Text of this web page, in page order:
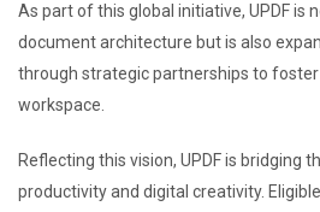
As part of this global initiative, UPDF is
document architecture but is also
through strategic partnerships to foster
workspace.
Reflecting this vision, UPDF is bridging
productivity and digital creativity.